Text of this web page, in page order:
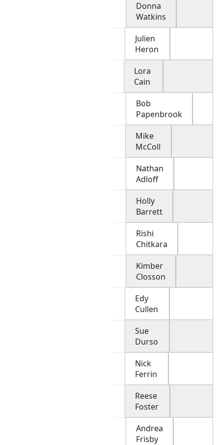
Donna
Watkins
Julien
Heron
Lora
Cain
Bob
Papenbrook
Mike
McColl
Nathan
Adloff
Holly
Barrett
Rishi
Chitkara
Kimber
Closson
Edy
Cullen
Sue
Durso
Nick
Ferrin
Reese
Foster
Andrea
Frisby